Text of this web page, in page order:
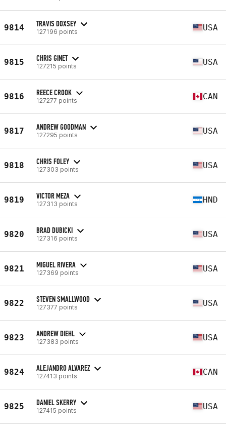
9814 TRAVIS DOXSEY
127196 points USA
9815 CHRIS GINET
127215 points USA
9816 REECE CROOK
127277 points CAN
9817 ANDREW GOODMAN
127295 points USA
9818 CHRIS FOLEY
127303 points USA
9819 VICTOR MEZA
127313 points HND
9820 BRAD DUBICKI
127316 points USA
9821 MIGUEL RIVERA
127369 points USA
9822 STEVEN SMALLWOOD
127377 points USA
9823 ANDREW DIEHL
127383 points USA
9824 ALEJANDRO ALVAREZ
127413 points CAN
9825 DANIEL SKERRY
127415 points USA